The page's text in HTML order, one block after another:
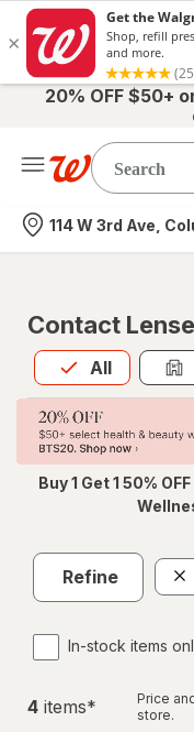
20% OFF $50+
Nearest store
114 W 3rd Ave,
Contact
All
Allis selected
Buy 1 Get 1 50%
Refine
In-stock items
4 items*
Price
store.